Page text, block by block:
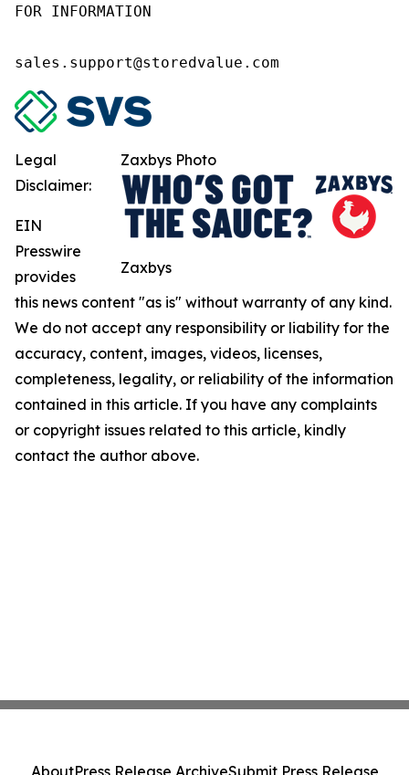
FOR INFORMATION
sales.support@storedvalue.com
Zaxbys Photo
Zaxbys
Legal
Disclaimer:
EIN
Presswire
provides
this news content "as is" without warranty of any kind.
We do not accept any responsibility or liability for the
accuracy, content, images, videos, licenses,
completeness, legality, or reliability of the information
contained in this article. If you have any complaints
or copyright issues related to this article, kindly
contact the author above.
AboutPress Release ArchiveSubmit Press Release